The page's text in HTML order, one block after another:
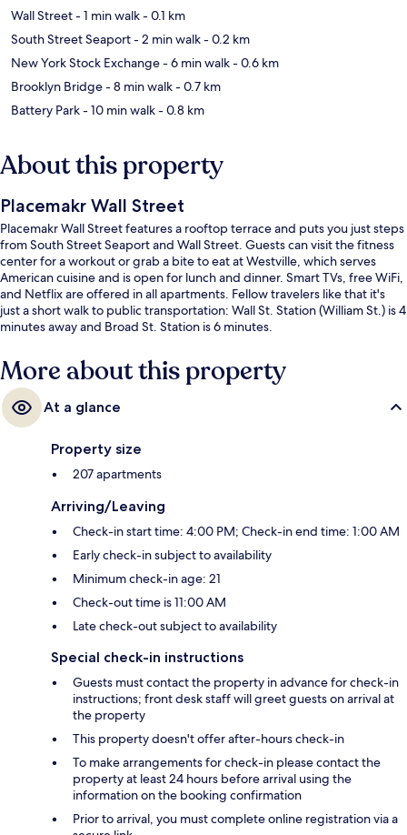
Wall Street- 1 min walk- 0.1 km
South Street Seaport- 2 min walk- 0.2 km
New York Stock Exchange- 6 min walk- 0.6 km
Brooklyn Bridge- 8 min walk- 0.7 km
Battery Park- 10 min walk- 0.8 km
About this property
Placemakr Wall Street
Placemakr Wall Street features a rooftop terrace and puts you just steps
from South Street Seaport and Wall Street. Guests can visit the fitness
center for a workout or grab a bite to eat at Westville, which serves
American cuisine and is open for lunch and dinner. Smart TVs, free WiFi,
and Netflix are offered in all apartments. Fellow travelers like that it's
just a short walk to public transportation: Wall St. Station (William St.) is 4
minutes away and Broad St. Station is 6 minutes.
More about this property
At a glance
Property size
207 apartments
Arriving/Leaving
Check-in start time: 4:00 PM; Check-in end time: 1:00 AM
Early check-in subject to availability
Minimum check-in age: 21
Check-out time is 11:00 AM
Late check-out subject to availability
Special check-in instructions
Guests must contact the property in advance for check-in
instructions; front desk staff will greet guests on arrival at
the property
This property doesn't offer after-hours check-in
To make arrangements for check-in please contact the
property at least 24 hours before arrival using the
information on the booking confirmation
Prior to arrival, you must complete online registration via a